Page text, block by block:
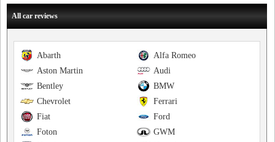
All car reviews
Alfa Romeo
Abarth
Audi
Aston Martin
BMW
Bentley
Ferrari
Chevrolet
Ford
Fiat
GWM
Foton